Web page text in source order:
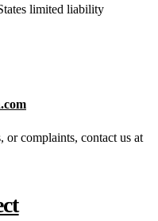
limited liability
or complaints, contact us at